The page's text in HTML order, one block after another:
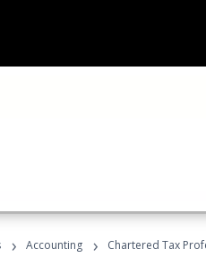
› Accounting › Chartered Tax